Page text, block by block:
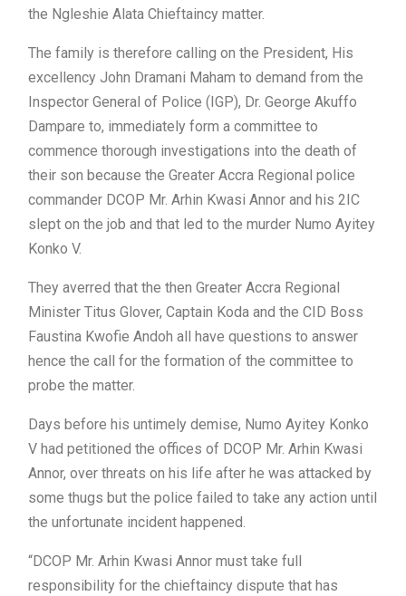
the Ngleshie Alata Chieftaincy matter.
The family is therefore calling on the President, His
excellency John Dramani Maham to demand from the
Inspector General of Police (IGP), Dr. George Akuffo
Dampare to, immediately form a committee to
commence thorough investigations into the death of
their son because the Greater Accra Regional police
commander DCOP Mr. Arhin Kwasi Annor and his 2IC
slept on the job and that led to the murder Numo Ayitey
Konko V.
They averred that the then Greater Accra Regional
Minister Titus Glover, Captain Koda and the CID Boss
Faustina Kwofie Andoh all have questions to answer
hence the call for the formation of the committee to
probe the matter.
Days before his untimely demise, Numo Ayitey Konko
V had petitioned the offices of DCOP Mr. Arhin Kwasi
Annor, over threats on his life after he was attacked by
some thugs but the police failed to take any action until
the unfortunate incident happened.
“DCOP Mr. Arhin Kwasi Annor must take full
responsibility for the chieftaincy dispute that has